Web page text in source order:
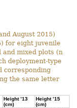
August 2015)
for eight juvenile
and mixed plots (n
deployment-type
corresponding
the same letter
Height ’13
(cm)
Height ’15
(cm)